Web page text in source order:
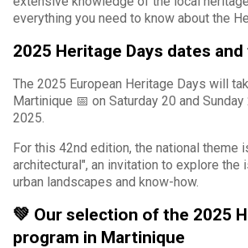
everything you need to know about the
2025 Heritage Days dates
The 2025 European Heritage Days will
Martinique 📅 on Saturday 20 and
2025.
For this 42nd edition, the national theme
architectural", an invitation to explore the
urban landscapes and know-how.
💚 Our selection of the 2025
program in Martinique